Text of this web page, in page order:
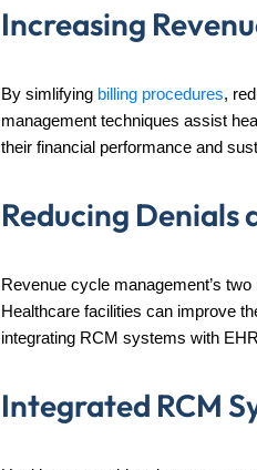
Increasing
By simlifying billing procedures,
management techniques assist
their financial performance and
Reducing Denials
Revenue cycle management’s
Healthcare facilities can improve
integrating RCM systems with
Integrated RCM